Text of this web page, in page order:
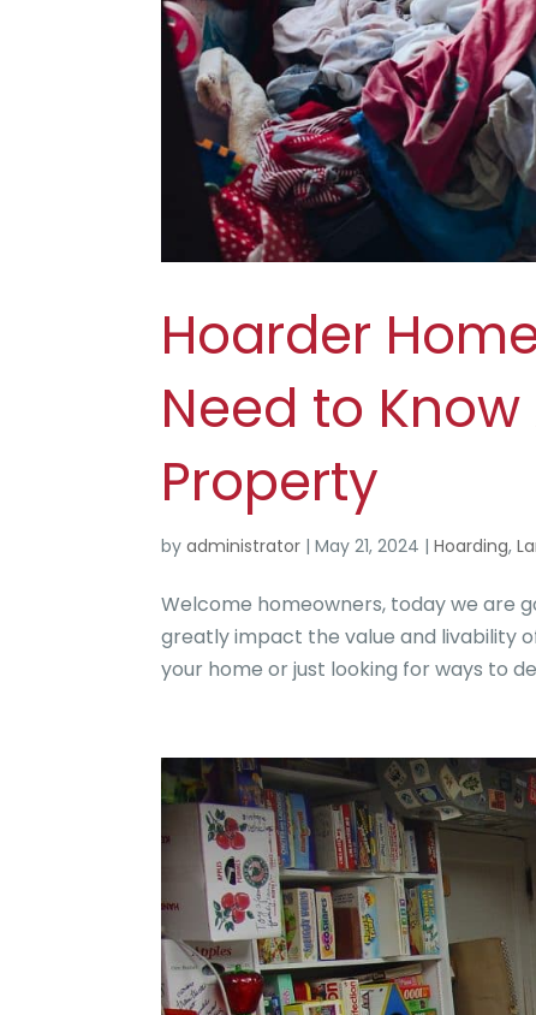
Hoarder
Need to
Property
byadministrator |May 21, 2024 |Hoarding,
Welcome homeowners, today we are
greatly impact the value and livability
your home or just looking for ways to